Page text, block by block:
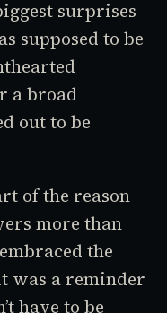
surprises
supposed to be
a broad
out to be
of the reason
more than
the
was a reminder
have to be